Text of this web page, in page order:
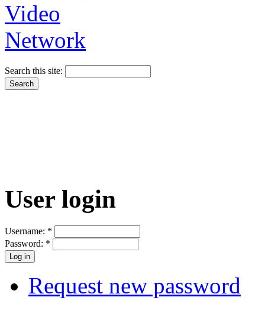
Search this site:
User login
Username: *
Password: *
Request new password